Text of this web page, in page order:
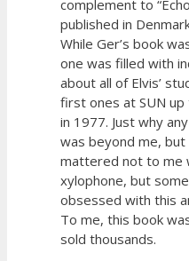
complement to
published in
While Ger’s book
one was filled with
about all of Elvis’
first ones at SUN up
in 1977. Just why
was beyond me,
mattered not to me
xylophone, but
obsessed with this
To me, this book
sold thousands.